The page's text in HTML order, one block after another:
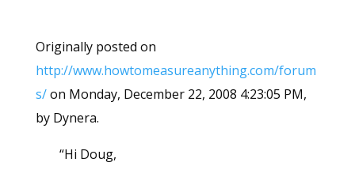
Originally posted on
http://www.howtomeasureanything.com/forum
s/on Monday, December 22, 2008 4:23:05 PM,
by Dynera.
“Hi Doug,